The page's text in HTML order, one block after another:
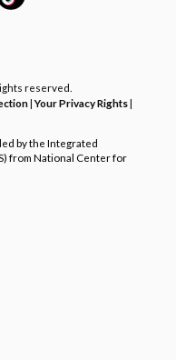
reserved.
|Your Privacy Rights|
by the Integrated
from National Center for